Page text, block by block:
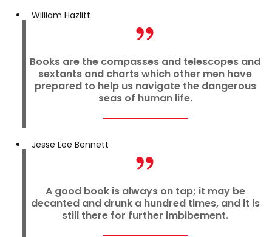
William Hazlitt
Books are the compasses and telescopes and
sextants and charts which other men have
prepared to help us navigate the dangerous
seas of human life.
Jesse Lee Bennett
A good book is always on tap; it may be
decanted and drunk a hundred times, and it is
still there for further imbibement.